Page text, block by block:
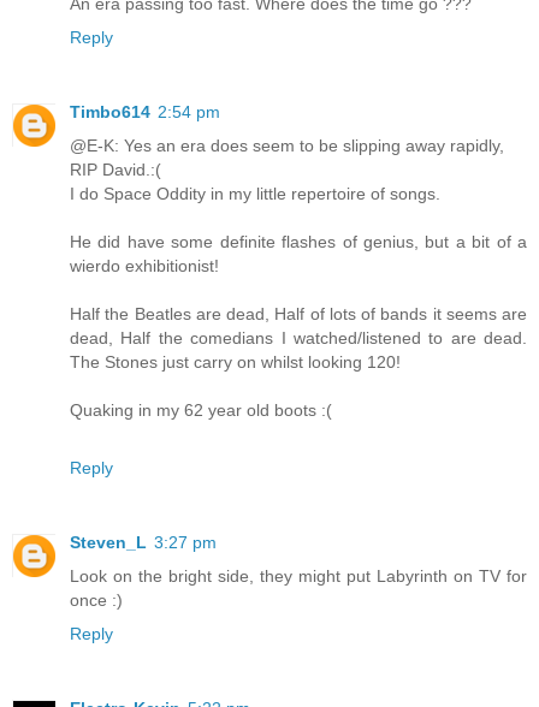
Reply
Timbo614 2:54 pm
@E-K: Yes an era does seem to be slipping away rapidly,
RIP David.:(
I do Space Oddity in my little repertoire of songs.
He did have some definite flashes of genius, but a bit of a
wierdo exhibitionist!
Half the Beatles are dead, Half of lots of bands it seems are
dead, Half the comedians I watched/listened to are dead.
The Stones just carry on whilst looking 120!
Quaking in my 62 year old boots :(
Reply
Steven_L 3:27 pm
Look on the bright side, they might put Labyrinth on TV for
once :)
Reply